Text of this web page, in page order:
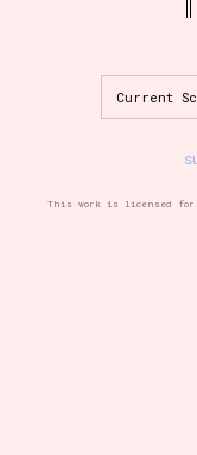
Aesthetic
Setting/
Current
This work is licensed for